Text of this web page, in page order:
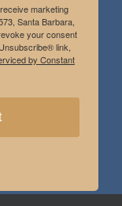
marketing
Santa Barbara,
your consent
link,
by Constant